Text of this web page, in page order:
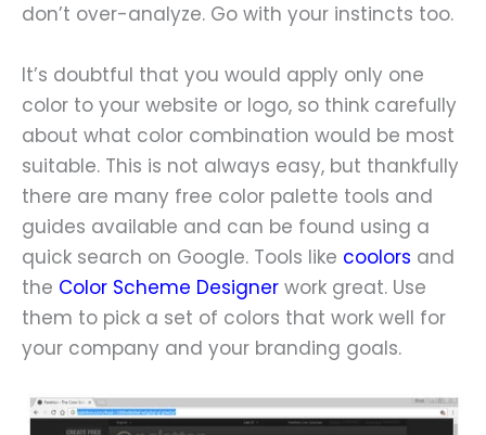
don’t over-analyze. Go with your instincts too.
It’s doubtful that you would apply only one
color to your website or logo, so think carefully
about what color combination would be most
suitable. This is not always easy, but thankfully
there are many free color palette tools and
guides available and can be found using a
quick search on Google. Tools like coolors and
the Color Scheme Designer work great. Use
them to pick a set of colors that work well for
your company and your branding goals.